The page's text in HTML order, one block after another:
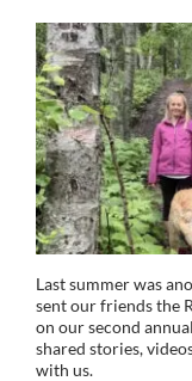
Last summer was
sent our friends the
on our second
shared stories,
with us.